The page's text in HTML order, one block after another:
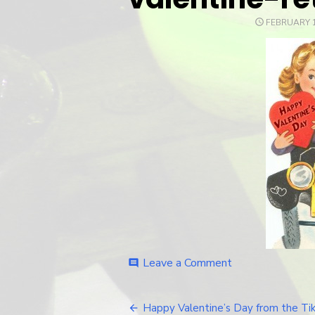
POSTED
FEBRUARY
comment Leave a Comment
car
Happy Valentine’s Day from the